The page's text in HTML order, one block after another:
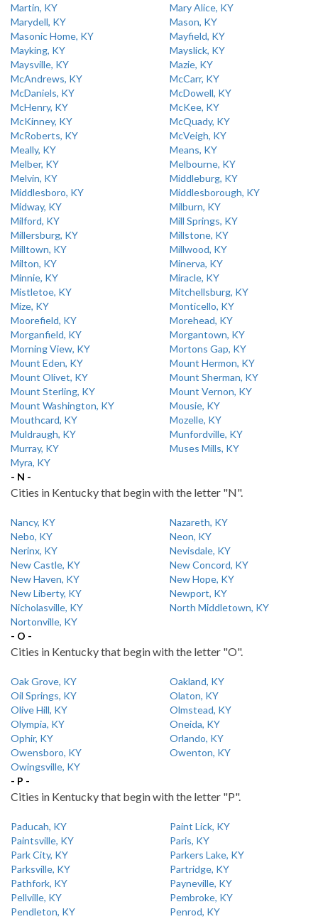
Martin, KY
Mary Alice, KY
Marydell, KY
Mason, KY
Masonic Home, KY
Mayfield, KY
Mayking, KY
Mayslick, KY
Maysville, KY
Mazie, KY
McAndrews, KY
McCarr, KY
McDaniels, KY
McDowell, KY
McHenry, KY
McKee, KY
McKinney, KY
McQuady, KY
McRoberts, KY
McVeigh, KY
Meally, KY
Means, KY
Melber, KY
Melbourne, KY
Melvin, KY
Middleburg, KY
Middlesboro, KY
Middlesborough, KY
Midway, KY
Milburn, KY
Milford, KY
Mill Springs, KY
Millersburg, KY
Millstone, KY
Milltown, KY
Millwood, KY
Milton, KY
Minerva, KY
Minnie, KY
Miracle, KY
Mistletoe, KY
Mitchellsburg, KY
Mize, KY
Monticello, KY
Moorefield, KY
Morehead, KY
Morganfield, KY
Morgantown, KY
Morning View, KY
Mortons Gap, KY
Mount Eden, KY
Mount Hermon, KY
Mount Olivet, KY
Mount Sherman, KY
Mount Sterling, KY
Mount Vernon, KY
Mount Washington, KY
Mousie, KY
Mouthcard, KY
Mozelle, KY
Muldraugh, KY
Munfordville, KY
Murray, KY
Muses Mills, KY
Myra, KY
- N -
Cities in Kentucky that begin with the letter "N".
Nancy, KY
Nazareth, KY
Nebo, KY
Neon, KY
Nerinx, KY
Nevisdale, KY
New Castle, KY
New Concord, KY
New Haven, KY
New Hope, KY
New Liberty, KY
Newport, KY
Nicholasville, KY
North Middletown, KY
Nortonville, KY
- O -
Cities in Kentucky that begin with the letter "O".
Oak Grove, KY
Oakland, KY
Oil Springs, KY
Olaton, KY
Olive Hill, KY
Olmstead, KY
Olympia, KY
Oneida, KY
Ophir, KY
Orlando, KY
Owensboro, KY
Owenton, KY
Owingsville, KY
- P -
Cities in Kentucky that begin with the letter "P".
Paducah, KY
Paint Lick, KY
Paintsville, KY
Paris, KY
Park City, KY
Parkers Lake, KY
Parksville, KY
Partridge, KY
Pathfork, KY
Payneville, KY
Pellville, KY
Pembroke, KY
Pendleton, KY
Penrod, KY